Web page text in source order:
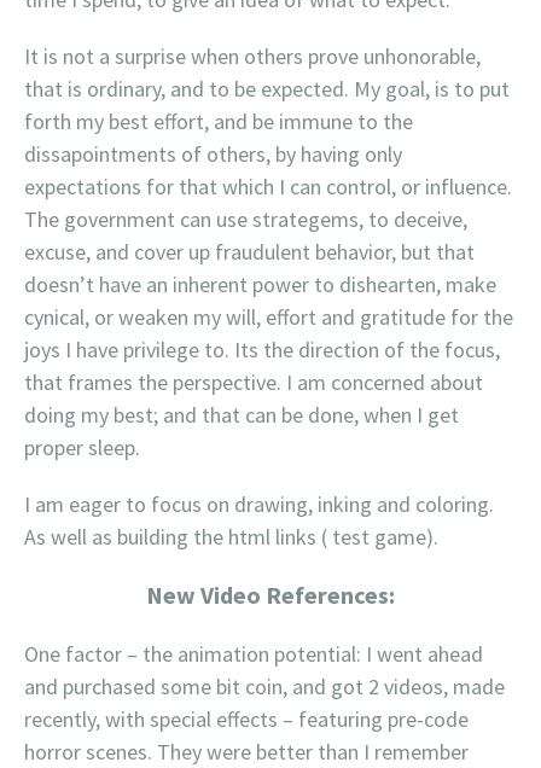
It is not a surprise when others prove unhonorable,
that is ordinary, and to be expected. My goal, is to put
forth my best effort, and be immune to the
dissapointments of others, by having only
expectations for that which I can control, or influence.
The government can use strategems, to deceive,
excuse, and cover up fraudulent behavior, but that
doesn’t have an inherent power to dishearten, make
cynical, or weaken my will, effort and gratitude for the
joys I have privilege to. Its the direction of the focus,
that frames the perspective. I am concerned about
doing my best; and that can be done, when I get
proper sleep.
I am eager to focus on drawing, inking and coloring.
As well as building the html links ( test game).
New Video References:
One factor – the animation potential: I went ahead
and purchased some bit coin, and got 2 videos, made
recently, with special effects – featuring pre-code
horror scenes. They were better than I remember